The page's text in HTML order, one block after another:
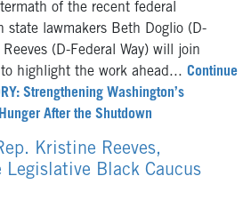
of the recent federal
state lawmakers Beth Doglio (D-
(D-Federal Way) will join
highlight the work ahead... Continue
Strengthening Washington’s
After the Shutdown
Kristine Reeves,
Legislative Black Caucus